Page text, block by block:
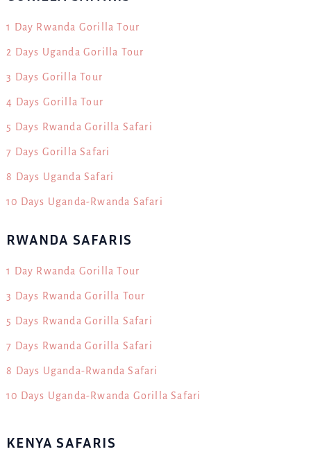
1 Day Rwanda Gorilla Tour
2 Days Uganda Gorilla Tour
3 Days Gorilla Tour
4 Days Gorilla Tour
5 Days Rwanda Gorilla Safari
7 Days Gorilla Safari
8 Days Uganda Safari
10 Days Uganda-Rwanda Safari
RWANDA SAFARIS
1 Day Rwanda Gorilla Tour
3 Days Rwanda Gorilla Tour
5 Days Rwanda Gorilla Safari
7 Days Rwanda Gorilla Safari
8 Days Uganda-Rwanda Safari
10 Days Uganda-Rwanda Gorilla Safari
KENYA SAFARIS